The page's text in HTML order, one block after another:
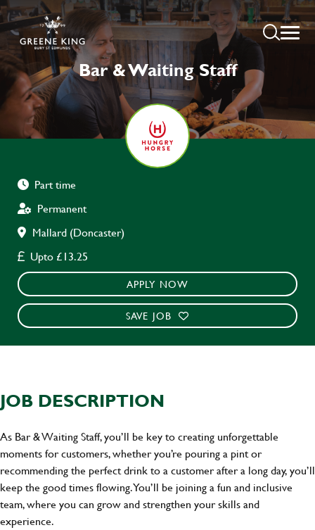
Bar & Waiting Staff
Part time
Permanent
Mallard (Doncaster)
Upto £13.25
APPLY NOW
SAVE JOB
JOB DESCRIPTION
As Bar & Waiting Staff, you’ll be key to creating unforgettable
moments for customers, whether you’re pouring a pint or
recommending the perfect drink to a customer after a long day, you’ll
keep the good times flowing. You’ll be joining a fun and inclusive
team, where you can grow and strengthen your skills and
experience.